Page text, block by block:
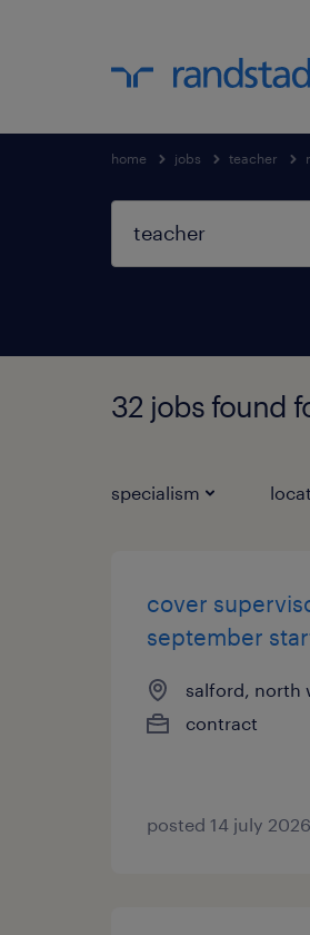
home jobs teacher
32 jobs found
specialism
cover
september
salford, north
contract
posted 14 july 2026